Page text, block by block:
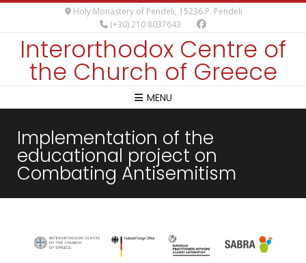
Holy Monastery of Pendeli, 15236 P. Pendeli
(+30) 210 8037643
Interorthodox Centre of
the Church of Greece
MENU
Implementation of the
educational project on
Combating Antisemitism